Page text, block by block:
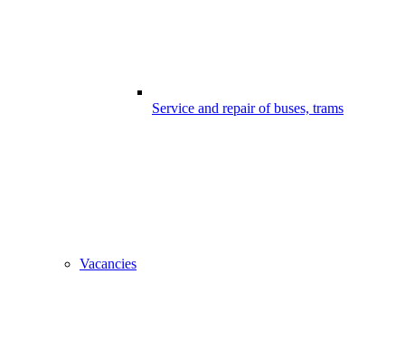
Service and repair of buses, trams
Vacancies